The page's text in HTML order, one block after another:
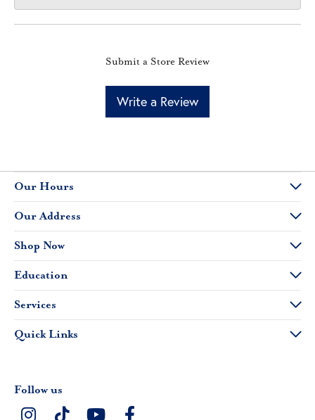
Submit a Store Review
Write a Review
Our Hours
Our Address
Shop Now
Education
Services
Quick Links
Follow us